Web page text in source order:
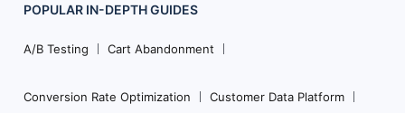
Footer
Navigation
POPULAR IN-DEPTHGUIDES
A/B Testing Cart Abandonment
Conversion Rate Optimization Customer Data Platform